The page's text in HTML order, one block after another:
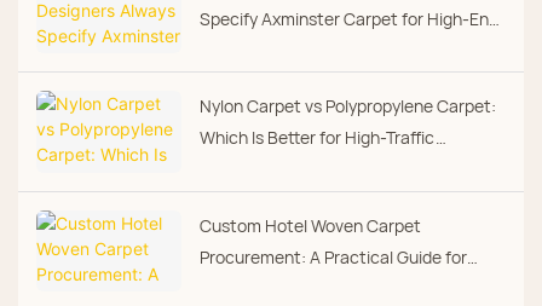
Specify Axminster Carpet for High-End
Nylon Carpet vs Polypropylene Carpet:
Which Is Better for High-Traffic
Custom Hotel Woven Carpet
Procurement: A Practical Guide for